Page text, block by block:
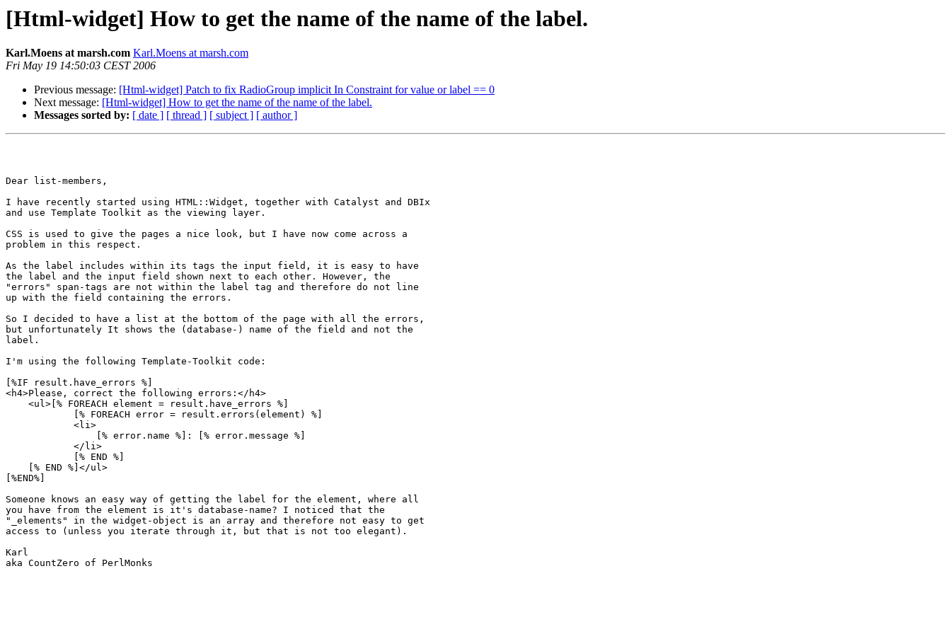
[Html-widget] How to get the name of the name of the label.
Karl.Moens at marsh.com Karl.Moens at marsh.com
Fri May 19 14:50:03 CEST 2006
Previous message: [Html-widget] Patch to fix RadioGroup implicit In Constraint for value or label == 0
Next message: [Html-widget] How to get the name of the name of the label.
Messages sorted by: [ date ] [ thread ] [ subject ] [ author ]
Dear list-members,
I have recently started using HTML::Widget, together with Catalyst and DBIx
and use Template Toolkit as the viewing layer.
CSS is used to give the pages a nice look, but I have now come across a
problem in this respect.
As the label includes within its tags the input field, it is easy to have
the label and the input field shown next to each other. However, the
"errors" span-tags are not within the label tag and therefore do not line
up with the field containing the errors.
So I decided to have a list at the bottom of the page with all the errors,
but unfortunately It shows the (database-) name of the field and not the
label.
I'm using the following Template-Toolkit code:
[%IF result.have_errors %]
<h4>Please, correct the following errors:</h4>
    <ul>[% FOREACH element = result.have_errors %]
            [% FOREACH error = result.errors(element) %]
            <li>
                [% error.name %]: [% error.message %]
            </li>
            [% END %]
    [% END %]</ul>
[%END%]
Someone knows an easy way of getting the label for the element, where all
you have from the element is it's database-name? I noticed that the
"_elements" in the widget-object is an array and therefore not easy to get
access to (unless you iterate through it, but that is not too elegant).
Karl
aka CountZero of PerlMonks